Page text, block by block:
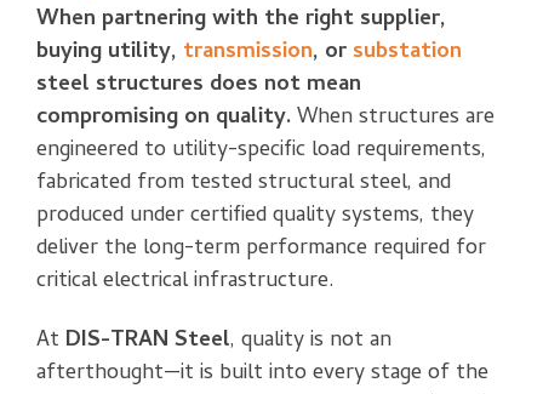
When partnering with the right supplier,
buying utility, transmission, or substation
steel structures does not mean
compromising on quality.When structures are
engineered to utility-specific load requirements,
fabricated from tested structural steel, and
produced under certified quality systems, they
deliver the long-term performance required for
critical electrical infrastructure.
At DIS-TRAN Steel, quality is not an
afterthought—it is built into every stage of the